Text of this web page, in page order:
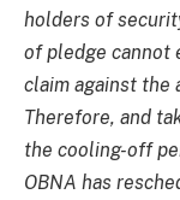
holders of
of pledge cannot
claim against the
Therefore, and
the cooling-off
OBNA has